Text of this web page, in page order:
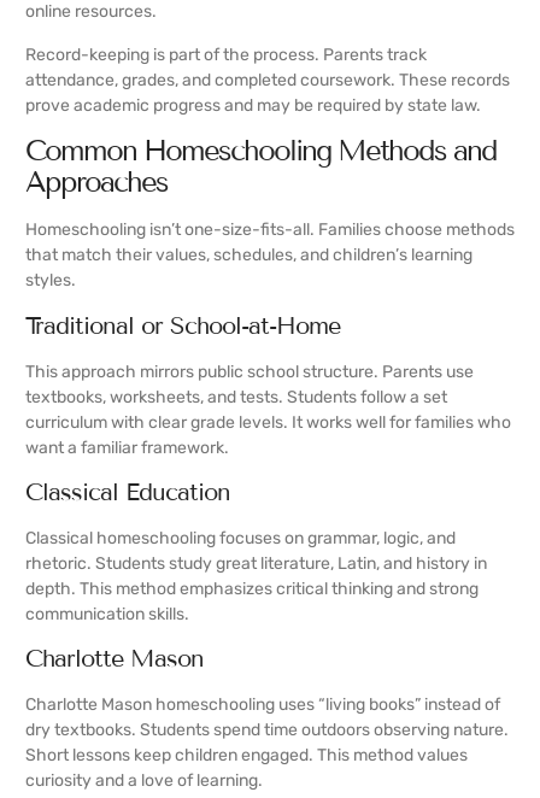
online resources.
Record-keeping is part of the process. Parents track
attendance, grades, and completed coursework. These records
prove academic progress and may be required by state law.
Common Homeschooling Methods and
Approaches
Homeschooling isn’t one-size-fits-all. Families choose methods
that match their values, schedules, and children’s learning
styles.
Traditional or School-at-Home
This approach mirrors public school structure. Parents use
textbooks, worksheets, and tests. Students follow a set
curriculum with clear grade levels. It works well for families who
want a familiar framework.
Classical Education
Classical homeschooling focuses on grammar, logic, and
rhetoric. Students study great literature, Latin, and history in
depth. This method emphasizes critical thinking and strong
communication skills.
Charlotte Mason
Charlotte Mason homeschooling uses “living books” instead of
dry textbooks. Students spend time outdoors observing nature.
Short lessons keep children engaged. This method values
curiosity and a love of learning.